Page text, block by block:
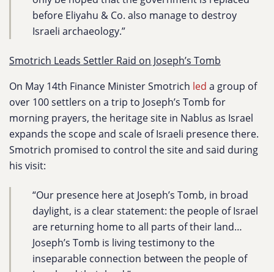
before Eliyahu & Co. also manage to destroy
Israeli archaeology.”
Smotrich Leads Settler Raid on Joseph’s Tomb
On May 14th Finance Minister Smotrich led a group of
over 100 settlers on a trip to Joseph’s Tomb for
morning prayers, the heritage site in Nablus as Israel
expands the scope and scale of Israeli presence there.
Smotrich promised to control the site and said during
his visit:
“Our presence here at Joseph’s Tomb, in broad
daylight, is a clear statement: the people of Israel
are returning home to all parts of their land…
Joseph’s Tomb is living testimony to the
inseparable connection between the people of